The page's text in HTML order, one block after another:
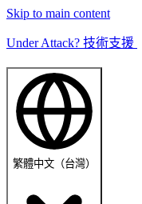
Skip to main content
Under Attack? 技術支援
繁體中文（台灣）